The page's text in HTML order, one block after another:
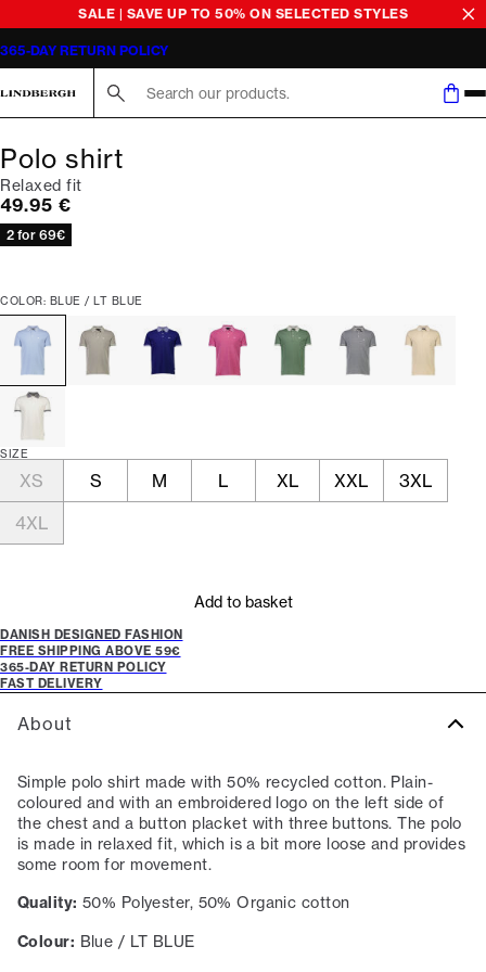
SALE | SAVE UP TO 50% ON SELECTED STYLES
365-DAY RETURN POLICY
Polo shirt
Relaxed fit
Current price
49.95 €
2 for 69€
COLOR: BLUE / LT BLUE
SIZE
XS S M L XL XXL
3XL
4XL
Add to basket
DANISH DESIGNED FASHION
FREE SHIPPING ABOVE 59€
365-DAY RETURN POLICY
FAST DELIVERY
About
Simple polo shirt made with 50% recycled cotton. Plain-
coloured and with an embroidered logo on the left side of
the chest and a button placket with three buttons. The polo
is made in relaxed fit, which is a bit more loose and provides
some room for movement.
Quality: 50% Polyester, 50% Organic cotton
Colour: Blue / LT BLUE